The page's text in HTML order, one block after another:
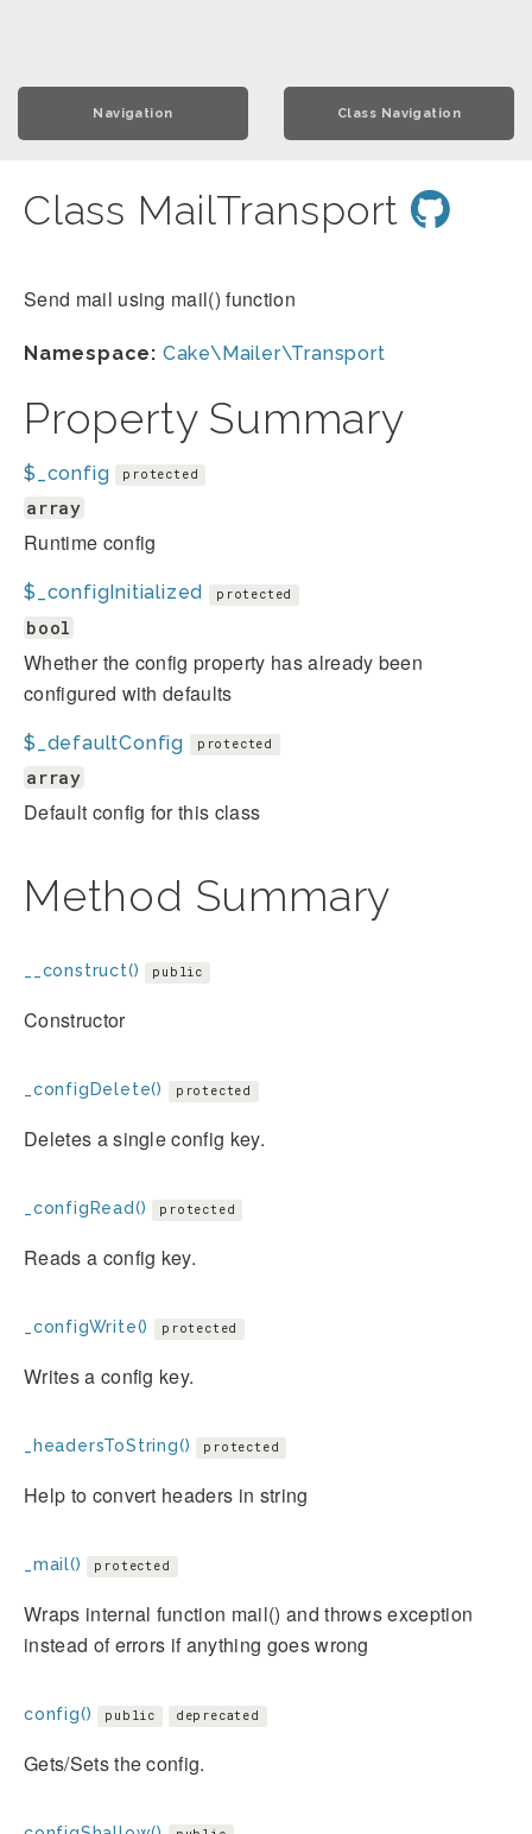
Navigation Class Navigation
Class MailTransport
Send mail using mail() function
Namespace: Cake\Mailer\Transport
Property Summary
$_config protected
array
Runtime config
$_configInitialized protected
bool
Whether the config property has already been
configured with defaults
$_defaultConfig protected
array
Default config for this class
Method Summary
__construct() public
Constructor
_configDelete() protected
Deletes a single config key.
_configRead() protected
Reads a config key.
_configWrite() protected
Writes a config key.
_headersToString() protected
Help to convert headers in string
_mail() protected
Wraps internal function mail() and throws exception
instead of errors if anything goes wrong
config() public deprecated
Gets/Sets the config.